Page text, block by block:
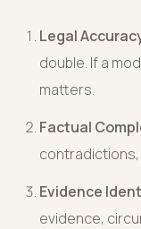
Legal
double. If a
matters.
Factual
contradictions,
Evidence
evidence,